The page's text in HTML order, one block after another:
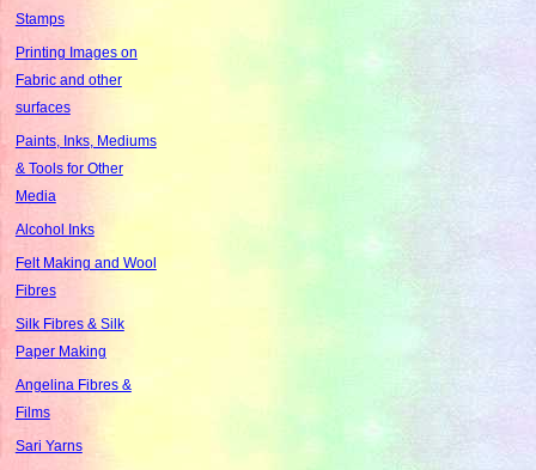
Stamps
Printing Images on
Fabric and other
surfaces
Paints, Inks, Mediums
& Tools for Other
Media
Alcohol Inks
Felt Making and Wool
Fibres
Silk Fibres & Silk
Paper Making
Angelina Fibres &
Films
Sari Yarns